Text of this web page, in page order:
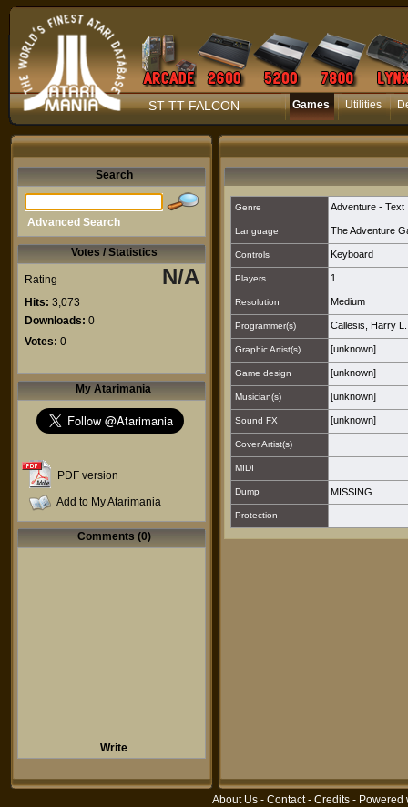
ST TT FALCON Games Utilities
Search
Advanced Search
Votes / Statistics
Rating N/A
Hits: 3,073
Downloads: 0
Votes: 0
My Atarimania
PDF version
Add to My Atarimania
Comments (0)
Write
Genre Adventure - Text
Language The Adventure
Controls Keyboard
Players 1
Resolution Medium
Programmer(s) Callesis, Harry L.
Graphic Artist(s) [unknown]
Game design [unknown]
Musician(s) [unknown]
Sound FX [unknown]
Cover Artist(s)
MIDI
Dump MISSING
Protection
About Us - Contact- Credits - Powered